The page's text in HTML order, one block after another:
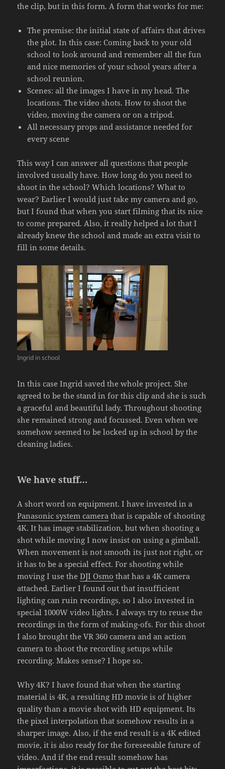
the clip, but in this form. A form that works for me:
The premise: the initial state of affairs that drives
the plot. In this case: Coming back to your old
school to look around and remember all the fun
and nice memories of your school years after a
school reunion.
Scenes: all the images I have in my head. The
locations. The video shots. How to shoot the
video, moving the camera or on a tripod.
All necessary props and assistance needed for
every scene
This way I can answer all questions that people
involved usually have. How long do you need to
shoot in the school? Which locations? What to
wear? Earlier I would just take my camera and go,
but I found that when you start filming that its nice
to come prepared. Also, it really helped a lot that I
already knew the school and made an extra visit to
fill in some details.
Ingrid in school
In this case Ingrid saved the whole project. She
agreed to be the stand in for this clip and she is such
a graceful and beautiful lady. Throughout shooting
she remained strong and focussed. Even when we
somehow seemed to be locked up in school by the
cleaning ladies.
We have stuff…
A short word on equipment. I have invested in a
Panasonic system camera that is capable of shooting
4K. It has image stabilization, but when shooting a
shot while moving I now insist on using a gimball.
When movement is not smooth its just not right, or
it has to be a special effect. For shooting while
moving I use theDJI Osmo that has a 4K camera
attached. Earlier I found out that insufficient
lighting can ruin recordings, so I also invested in
special 1000W video lights. I always try to reuse the
recordings in the form of making-ofs. For this shoot
I also brought the VR 360 camera and an action
camera to shoot the recording setups while
recording. Makes sense? I hope so.
Why 4K? I have found that when the starting
material is 4K, a resulting HD movie is of higher
quality than a movie shot with HD equipment. Its
the pixel interpolation that somehow results in a
sharper image. Also, if the end result is a 4K edited
movie, it is also ready for the foreseeable future of
video. And if the end result somehow has